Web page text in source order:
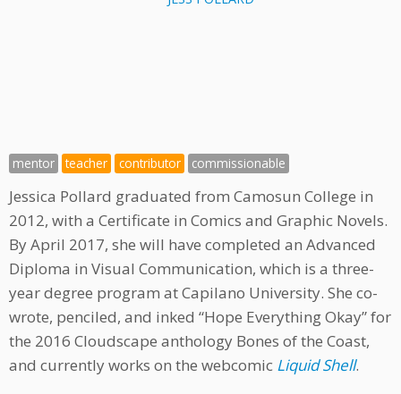
mentor teacher contributor commissionable
Jessica Pollard graduated from Camosun College in
2012, with a Certificate in Comics and Graphic Novels.
By April 2017, she will have completed an Advanced
Diploma in Visual Communication, which is a three-
year degree program at Capilano University. She co-
wrote, penciled, and inked “Hope Everything Okay” for
the 2016 Cloudscape anthology Bones of the Coast,
and currently works on the webcomic Liquid Shell.